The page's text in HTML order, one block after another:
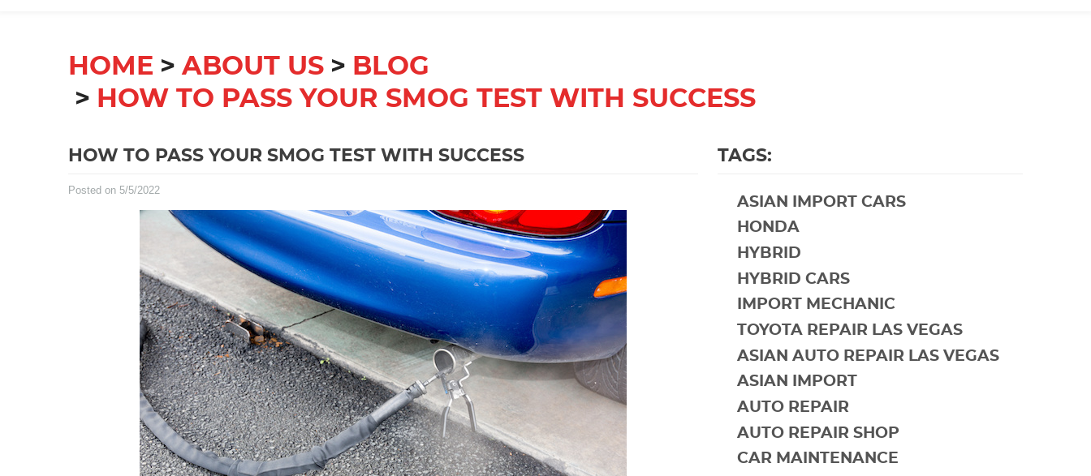
HOME ABOUT US
BLOG
HOW TO PASS YOUR SMOG TEST WITH SUCCESS
HOW TO PASS YOUR SMOG TEST WITH SUCCESS
Posted on 5/5/2022
TAGS:
ASIAN IMPORT CARS
HONDA
HYBRID
HYBRID CARS
IMPORT MECHANIC
TOYOTA REPAIR LAS VEGAS
ASIAN AUTO REPAIR LAS VEGAS
ASIAN IMPORT
AUTO REPAIR
AUTO REPAIR SHOP
CAR MAINTENANCE